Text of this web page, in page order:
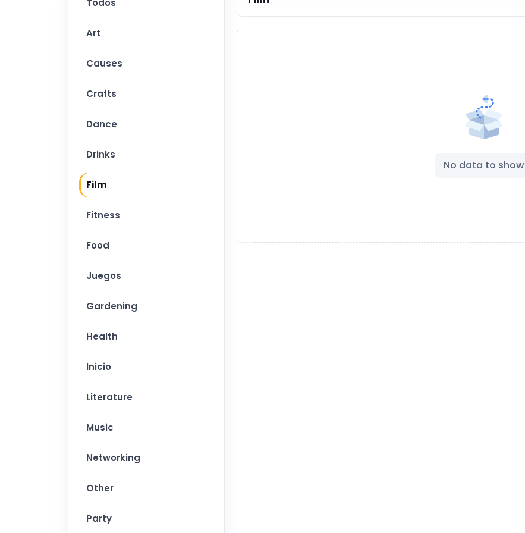
Todos
Art
Causes
Crafts
Dance
Drinks
Film
Fitness
Food
Juegos
Gardening
Health
Inicio
Literature
Music
Networking
Other
Party
No data to show